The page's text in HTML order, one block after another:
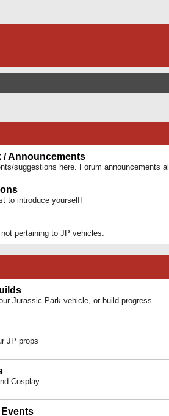
/ Announcements
suggestions here. Forum announcements
to introduce yourself!
pertaining to JP vehicles.
Jurassic Park vehicle, or build progress.
JP props
Cosplay
Events